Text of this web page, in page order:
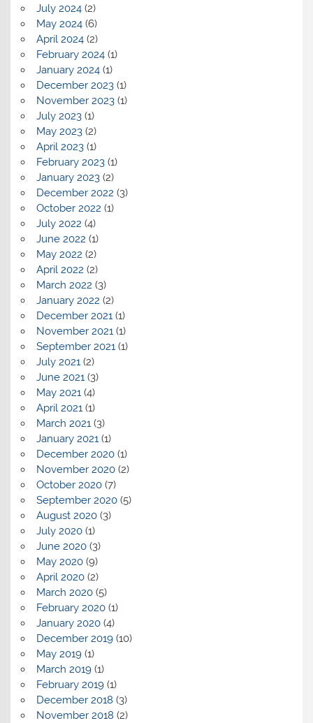
July 2024(2)
May 2024(6)
April 2024(2)
February 2024(1)
January 2024(1)
December 2023(1)
November 2023(1)
July 2023(1)
May 2023(2)
April 2023(1)
February 2023(1)
January 2023(2)
December 2022 (3)
October 2022 (1)
July 2022 (4)
June 2022 (1)
May 2022 (2)
April 2022 (2)
March 2022 (3)
January 2022 (2)
December 2021 (1)
November 2021 (1)
September 2021 (1)
July 2021 (2)
June 2021 (3)
May 2021 (4)
April 2021 (1)
March 2021 (3)
January 2021 (1)
December 2020(1)
November 2020(2)
October 2020(7)
September 2020(5)
August 2020(3)
July 2020(1)
June 2020(3)
May 2020(9)
April 2020(2)
March 2020(5)
February 2020(1)
January 2020(4)
December 2019(10)
May 2019(1)
March 2019(1)
February 2019(1)
December 2018 (3)
November 2018 (2)